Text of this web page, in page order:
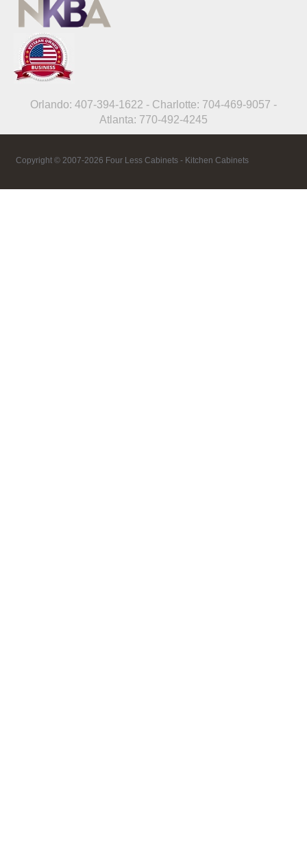
Orlando: 407-394-1622 - Charlotte: 704-469-9057 -
Atlanta: 770-492-4245
Copyright © 2007-2026 Four Less Cabinets - Kitchen Cabinets